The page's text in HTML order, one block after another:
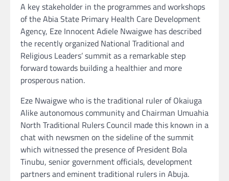
A key stakeholder in the programmes and workshops
of the Abia State Primary Health Care Development
Agency, Eze Innocent Adiele Nwaigwe has described
the recently organized National Traditional and
Religious Leaders’ summit as a remarkable step
forward towards building a healthier and more
prosperous nation.
Eze Nwaigwe who is the traditional ruler of Okaiuga
Alike autonomous community and Chairman Umuahia
North Traditional Rulers Council made this known in a
chat with newsmen on the sideline of the summit
which witnessed the presence of President Bola
Tinubu, senior government officials, development
partners and eminent traditional rulers in Abuja.